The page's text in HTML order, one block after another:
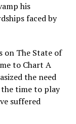
his
faced by
on The State of
to Chart A
the need
time to play
suffered